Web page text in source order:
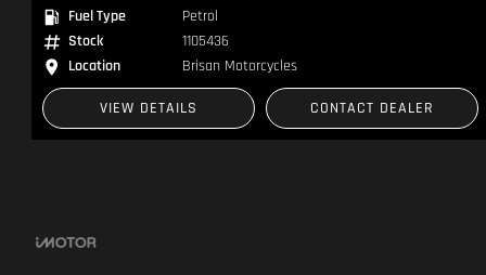
Fuel Type
Petrol
Stock
1105436
Location
Brisan Motorcycles
VIEW DETAILS CONTACT DEALER